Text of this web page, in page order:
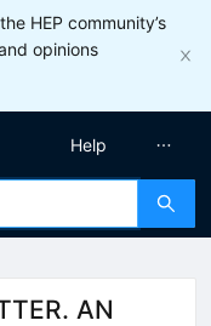
HEP community’s
opinions
Help
AN